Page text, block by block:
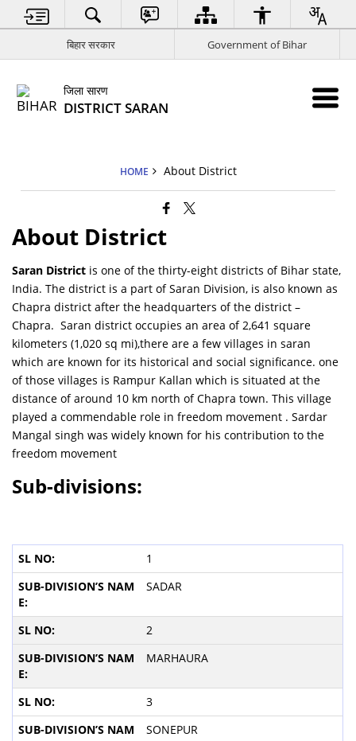
बिहार सरकार Government of Bihar
जिला सारण
DISTRICT SARAN
HOME About District
About District
Saran District is one of the thirty-eight districts of Bihar state,
India. The district is a part of Saran Division, is also known as
Chapra district after the headquarters of the district –
Chapra. Saran district occupies an area of 2,641 square
kilometers (1,020 sq mi),there are a few villages in saran
which are known for its historical and social significance. one
of those villages is Rampur Kallan which is situated at the
distance of around 10 km north of Chapra town. This village
played a commendable role in freedom movement . Sardar
Mangal singh was widely known for his contribution to the
freedom movement
Sub-divisions:
1
SADAR
2
MARHAURA
3
SONEPUR